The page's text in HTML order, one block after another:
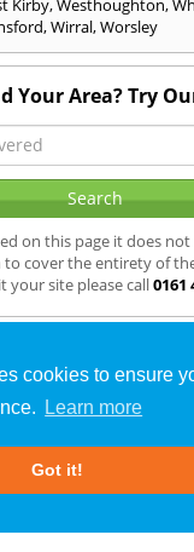
cookies to ensure
Learn more
Got it!
,Wirral,Worsley
Your Area? Try
on this page it does
to cover the entirety of
your site please call0161
»Whitworth»
About Us |Our Blog